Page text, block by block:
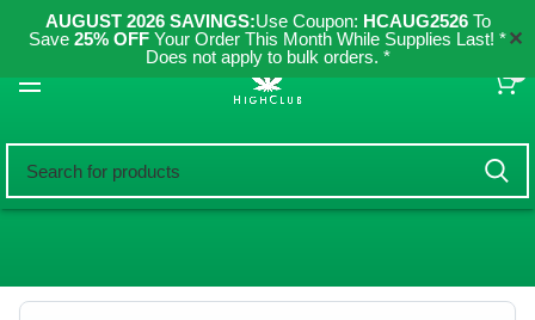
AUGUST 2026 SAVINGS:Use Coupon: HCAUG2526To
Save 25% OFF Your Order This Month While Supplies Last! *
Does not apply to bulk orders. *
✕